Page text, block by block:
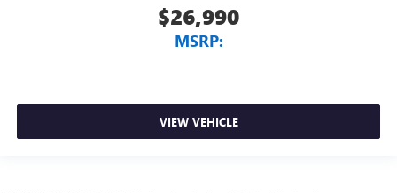
$26,990
MSRP:
VIEW VEHICLE